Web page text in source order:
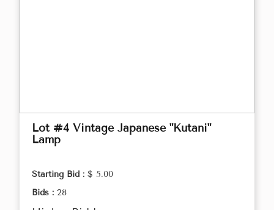
Lot #4 Vintage Japanese "Kutani"
Lamp
Starting Bid : $ 5.00
Bids : 28